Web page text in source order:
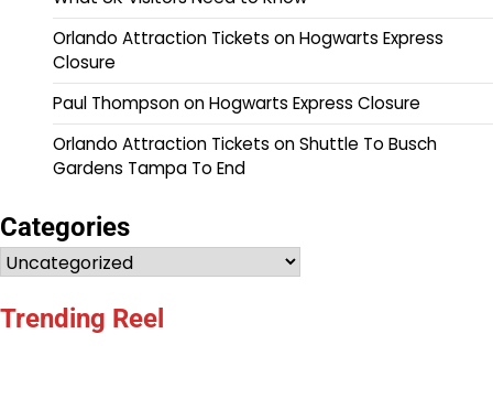
Orlando Attraction Tickets onHogwarts Express
Closure
Paul ThompsononHogwarts Express Closure
Orlando Attraction Tickets onShuttle To Busch
Gardens Tampa To End
Categories
Categories
Trending Reel